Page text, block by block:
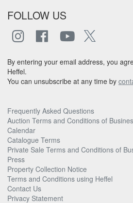
FOLLOW US
By entering your email address, you
Heffel.
You can unsubscribe at any time by
Frequently Asked Questions
Auction Terms and Conditions of
Calendar
Catalogue Terms
Private Sale Terms and Conditions of
Press
Property Collection Notice
Terms and Conditions using Heffel
Contact Us
Privacy Statement